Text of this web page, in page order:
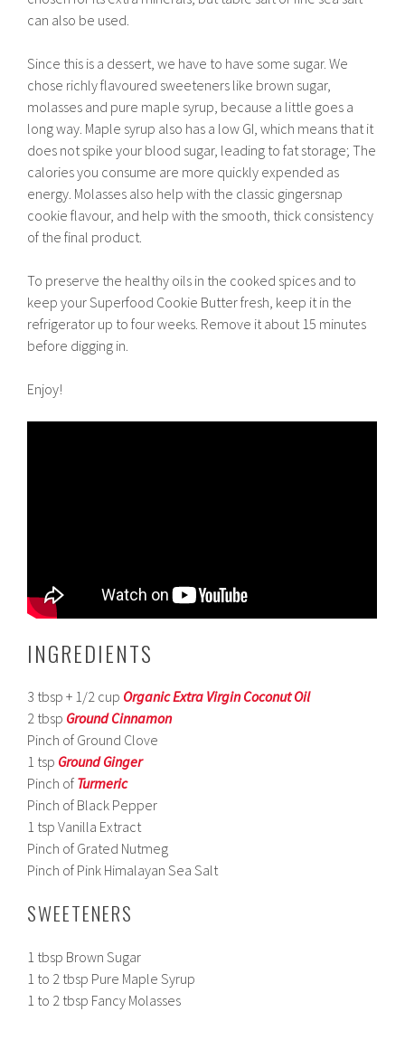
can also be used.
Since this is a dessert, we have to have some sugar. We
chose richly flavoured sweeteners like brown sugar,
molasses and pure maple syrup, because a little goes a
long way. Maple syrup also has a low GI, which means that it
does not spike your blood sugar, leading to fat storage; The
calories you consume are more quickly expended as
energy. Molasses also help with the classic gingersnap
cookie flavour, and help with the smooth, thick consistency
of the final product.
To preserve the healthy oils in the cooked spices and to
keep your Superfood Cookie Butter fresh, keep it in the
refrigerator up to four weeks. Remove it about 15 minutes
before digging in.
Enjoy!
INGREDIENTS
3 tbsp + 1/2 cup Organic Extra Virgin Coconut Oil
2 tbsp Ground Cinnamon
Pinch of Ground Clove
1 tsp Ground Ginger
Pinch of Turmeric
Pinch of Black Pepper
1 tsp Vanilla Extract
Pinch of Grated Nutmeg
Pinch of Pink Himalayan Sea Salt
SWEETENERS
1 tbsp Brown Sugar
1 to 2 tbsp Pure Maple Syrup
1 to 2 tbsp Fancy Molasses